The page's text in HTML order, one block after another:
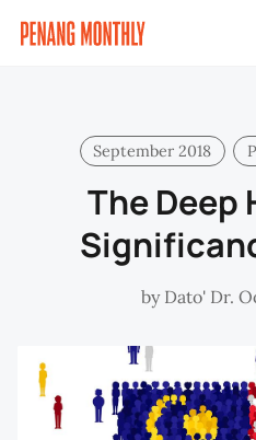
September 2018
The
by Dato' Dr.